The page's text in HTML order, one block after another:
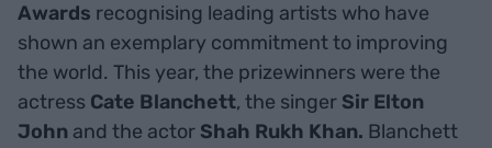
Awards recognising leading artists who have
shown an exemplary commitment to improving
the world. This year, the prizewinners were the
actress Cate Blanchett, the singer Sir Elton
John and the actor Shah Rukh Khan. Blanchett